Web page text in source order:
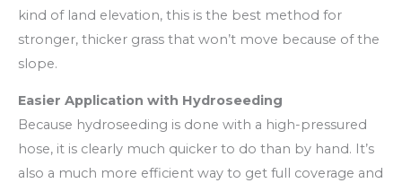
kind of land elevation, this is the best method for
stronger, thicker grass that won’t move because of the
slope.
Easier Application with Hydroseeding
Because hydroseeding is done with a high-pressured
hose, it is clearly much quicker to do than by hand. It’s
also a much more efficient way to get full coverage and